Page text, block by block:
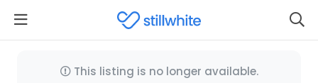
This listing is no longer available.